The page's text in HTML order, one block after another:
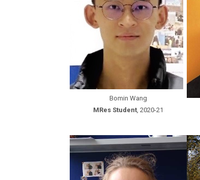
Bomin Wang
MRes Student, 2020-21